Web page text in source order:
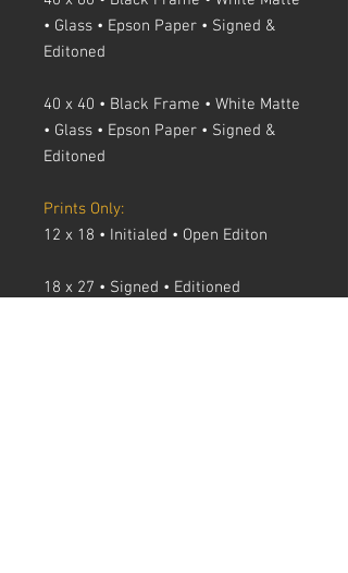
• Glass • Epson Paper • Signed &
Editoned
40 x 40 • Black Frame • White Matte
• Glass • Epson Paper • Signed &
Editoned
Prints Only:
12 x 18 • Initialed • Open Editon
18 x 27 • Signed • Editioned